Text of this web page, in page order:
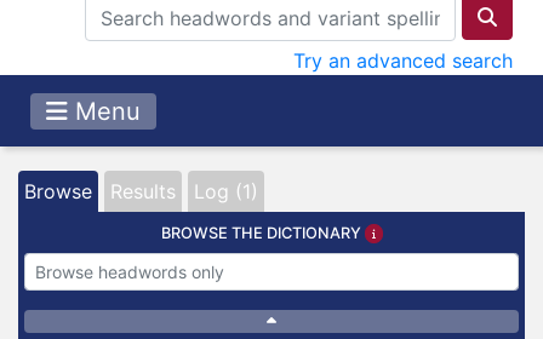
Try an advanced search
Menu
Browse Results Log (1)
BROWSE THE DICTIONARY